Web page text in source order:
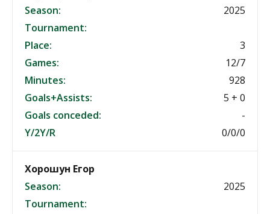
Season:
2025
Tournament:
Place:
3
Games:
12/7
Minutes:
928
Goals+Assists:
5 + 0
Goals conceded:
-
Y/2Y/R
0/0/0
Хорошун Егор
Season:
2025
Tournament: